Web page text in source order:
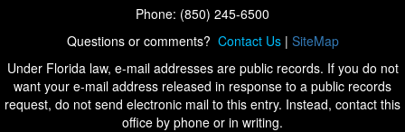
Phone: (850) 245-6500
Questions or comments? Contact Us| SiteMap
Under Florida law, e-mail addresses are public records. If you do not
want your e-mail address released in response to a public records
request, do not send electronic mail to this entry. Instead, contact this
office by phone or in writing.